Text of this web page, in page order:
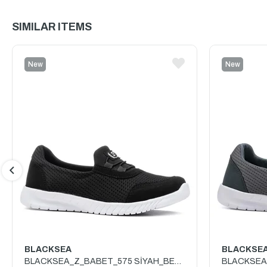
SIMILAR ITEMS
BLACKSEA
BLACKSEA_Z_BABET_575 SİYAH_BEYAZ
New
New